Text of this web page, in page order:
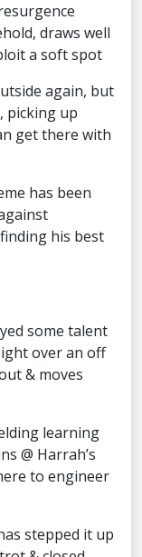
draws well
a soft spot
again, but
picking up
get there with
has been
his best
some talent
over an off
& moves
learning
@ Harrah’s
to engineer
stepped it up